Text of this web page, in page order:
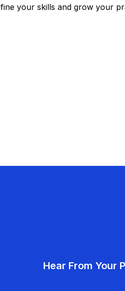
your skills and grow your
Hear From Your